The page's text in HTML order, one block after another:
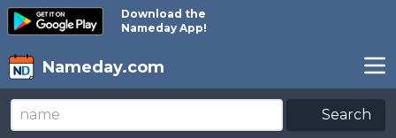
Download the
Nameday App!
Nameday.com
Search